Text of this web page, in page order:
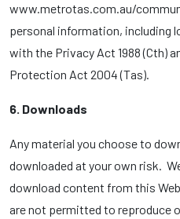
www.metrotas.com.au/
personal information, including
with the Privacy Act 1988 (Cth)
Protection Act 2004 (Tas).
6. Downloads
Any material you choose to
downloaded at your own risk.
download content from this
are not permitted to reproduce